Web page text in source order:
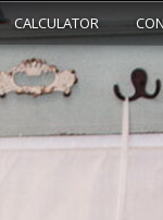
CALCULATOR